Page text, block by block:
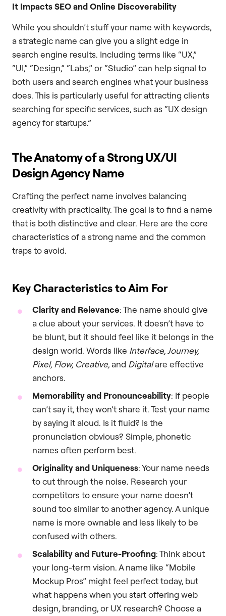
It Impacts SEO and Online Discoverability
While you shouldn’t stuff your name with keywords,
a strategic name can give you a slight edge in
search engine results. Including terms like “UX,”
“UI,” “Design,” “Labs,” or “Studio” can help signal to
both users and search engines what your business
does. This is particularly useful for attracting clients
searching for specific services, such as “UX design
agency for startups.”
The Anatomy of a Strong UX/UI
Design Agency Name
Crafting the perfect name involves balancing
creativity with practicality. The goal is to find a name
that is both distinctive and clear. Here are the core
characteristics of a strong name and the common
traps to avoid.
Key Characteristics to Aim For
Clarity and Relevance: The name should give
a clue about your services. It doesn’t have to
be blunt, but it should feel like it belongs in the
design world. Words like Interface, Journey,
Pixel, Flow, Creative, and Digitalare effective
anchors.
Memorability and Pronounceability: If people
can’t say it, they won’t share it. Test your name
by saying it aloud. Is it fluid? Is the
pronunciation obvious? Simple, phonetic
names often perform best.
Originality and Uniqueness: Your name needs
to cut through the noise. Research your
competitors to ensure your name doesn’t
sound too similar to another agency. A unique
name is more ownable and less likely to be
confused with others.
Scalability and Future-Proofing: Think about
your long-term vision. A name like “Mobile
Mockup Pros” might feel perfect today, but
what happens when you start offering web
design, branding, or UX research? Choose a